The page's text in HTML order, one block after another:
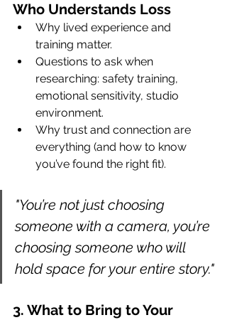
Who Understands Loss
Why lived experience and
training matter.
Questions to ask when
researching: safety training,
emotional sensitivity, studio
environment.
Why trust and connection are
everything (and how to know
you’ve found the right fit).
"You’re not just choosing
someone with a camera, you’re
choosing someone who will
hold space for your entire story."
3. What to Bring to Your